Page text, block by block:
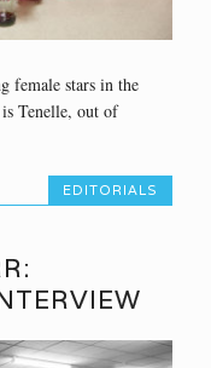
female stars in the
Tenelle, out of
EDITORIALS